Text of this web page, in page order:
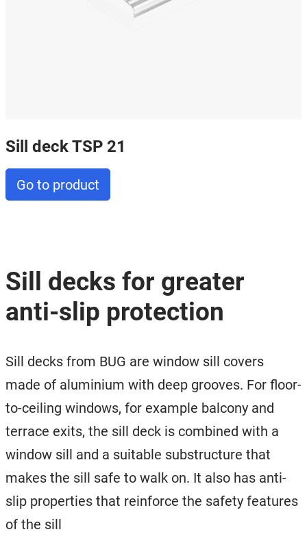
Sill deck TSP 21
Go to product
Sill decks for greater
anti-slip protection
Sill decks from BUG are window sill covers
made of aluminium with deep grooves. For floor-
to-ceiling windows, for example balcony and
terrace exits, the sill deck is combined with a
window sill and a suitable substructure that
makes the sill safe to walk on. It also has anti-
slip properties that reinforce the safety features
of the sill